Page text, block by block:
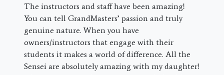
The instructors and staff have been amazing!
You can tell GrandMasters’ passion and truly
genuine nature. When you have
owners/instructors that engage with their
students it makes a world of difference. All the
Sensei are absolutely amazing with my daughter!